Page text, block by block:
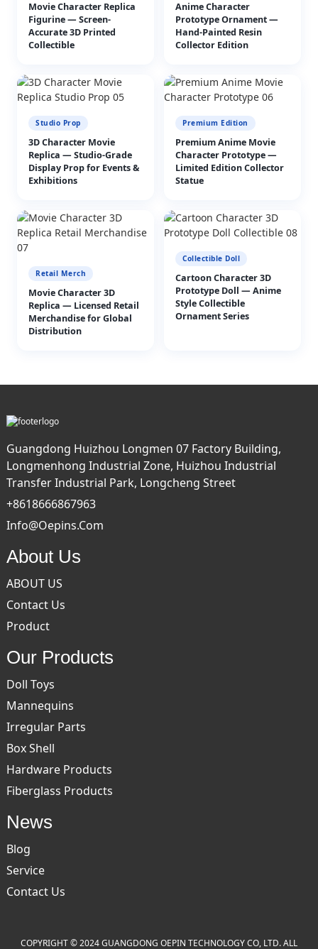
Movie Character Replica
Figurine — Screen-
Accurate 3D Printed
Collectible
Anime Character
Prototype Ornament —
Hand-Painted Resin
Collector Edition
Studio Prop
3D Character Movie
Replica — Studio-Grade
Display Prop for Events &
Exhibitions
Premium Edition
Premium Anime Movie
Character Prototype —
Limited Edition Collector
Statue
Retail Merch
Movie Character 3D
Replica — Licensed Retail
Merchandise for Global
Distribution
Collectible Doll
Cartoon Character 3D
Prototype Doll — Anime
Style Collectible
Ornament Series
Guangdong Huizhou Longmen 07 Factory Building,
Longmenhong Industrial Zone, Huizhou Industrial
Transfer Industrial Park, Longcheng Street
+8618666867963
Info@oepins.com
About Us
ABOUT US
Contact Us
Product
Our Products
Doll Toys
Mannequins
Irregular Parts
Box Shell
Hardware Products
Fiberglass Products
News
Blog
Service
Contact Us
COPYRIGHT © 2024 GUANGDONG OEPIN TECHNOLOGY CO, LTD. ALL